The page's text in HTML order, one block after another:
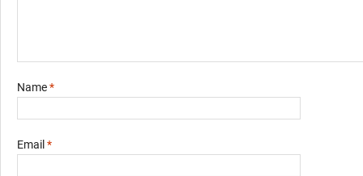
Name*
Email *